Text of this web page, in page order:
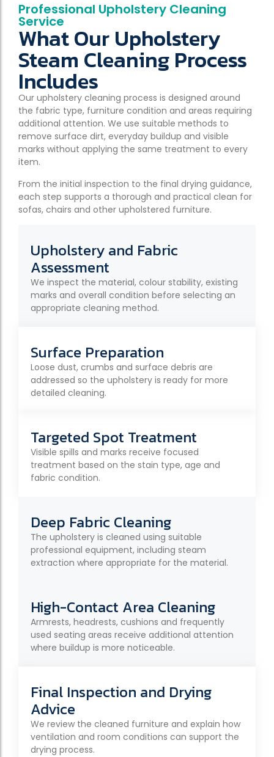
Professional Upholstery Cleaning
Service
What Our Upholstery
Steam Cleaning Process
Includes
Our upholstery cleaning process is designed around
the fabric type, furniture condition and areas requiring
additional attention. We use suitable methods to
remove surface dirt, everyday buildup and visible
marks without applying the same treatment to every
item.
From the initial inspection to the final drying guidance,
each step supports a thorough and practical clean for
sofas, chairs and other upholstered furniture.
Upholstery and Fabric
Assessment
We inspect the material, colour stability, existing
marks and overall condition before selecting an
appropriate cleaning method.
Surface Preparation
Loose dust, crumbs and surface debris are
addressed so the upholstery is ready for more
detailed cleaning.
Targeted Spot Treatment
Visible spills and marks receive focused
treatment based on the stain type, age and
fabric condition.
Deep Fabric Cleaning
The upholstery is cleaned using suitable
professional equipment, including steam
extraction where appropriate for the material.
High-Contact Area Cleaning
Armrests, headrests, cushions and frequently
used seating areas receive additional attention
where buildup is more noticeable.
Final Inspection and Drying
Advice
We review the cleaned furniture and explain how
ventilation and room conditions can support the
drying process.